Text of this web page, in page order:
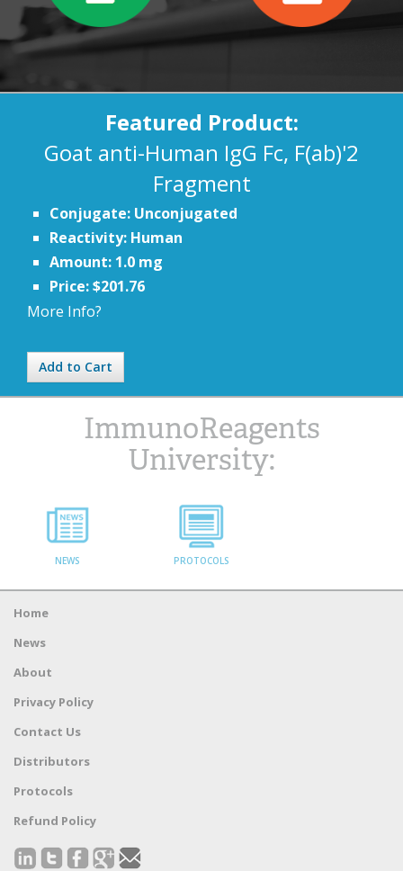
Featured Product:
Goat anti-Human IgG Fc, F(ab)'2
Fragment
Conjugate: Unconjugated
Reactivity: Human
Amount: 1.0 mg
Price: $201.76
More Info?
Add to Cart
ImmunoReagents
University:
NEWS PROTOCOLS
Home
News
About
Privacy Policy
Contact Us
Distributors
Protocols
Refund Policy